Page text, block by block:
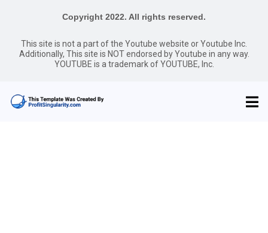
Copyright 2022. All rights reserved.
This site is not a part of the Youtube website or Youtube Inc.
Additionally, This site is NOT endorsed by Youtube in any way.
YOUTUBE is a trademark of YOUTUBE, Inc.